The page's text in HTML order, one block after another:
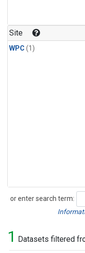
Site
WPC (1)
or enter search term:
Search
1 Datasets filtered